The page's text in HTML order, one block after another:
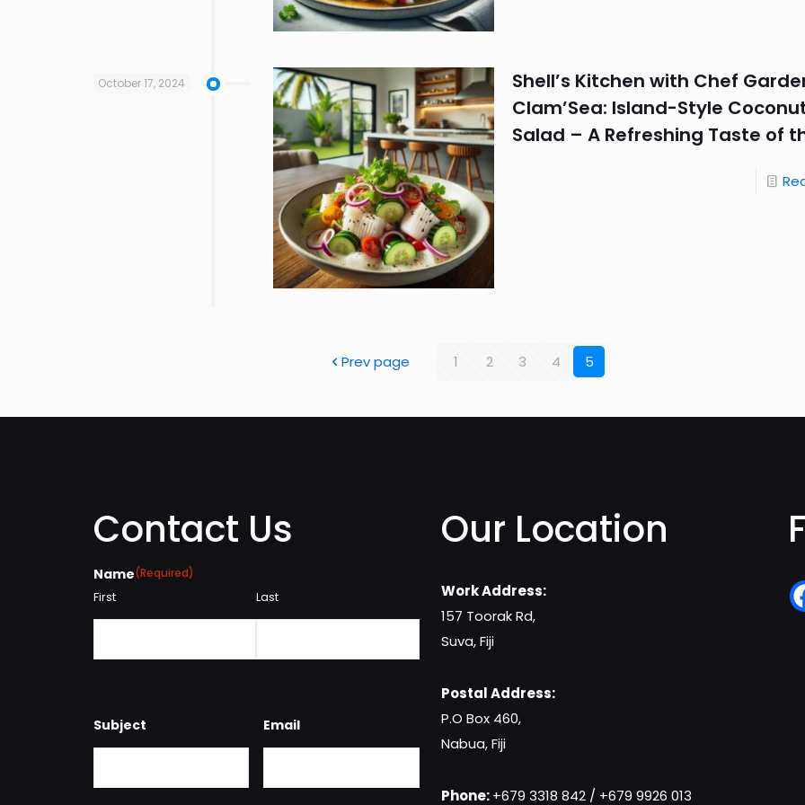
October 17, 2024
Shell’s Kitchen with Chef
Clam’Sea: Island-Style
Salad – A Refreshing Taste of
Prev page 1 2 3 4 5
Contact Us
Name(Required)
First Last
Subject Email
Our Location
Work Address:
157 Toorak Rd,
Suva, Fiji
Postal Address:
P.O Box 460,
Nabua, Fiji
Phone:+679 3318 842 / +679 9926 013